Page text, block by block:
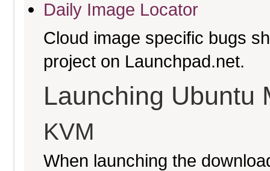
Daily Image Locator
Cloud image specific bugs
project on Launchpad.net.
Launching Ubuntu
KVM
When launching the